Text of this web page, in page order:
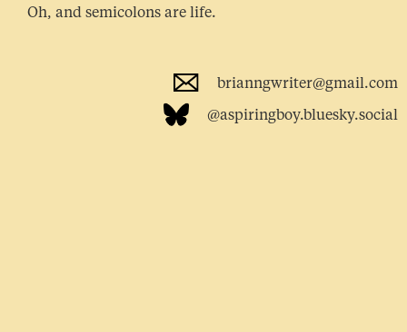
Oh, and semicolons are life.
brianngwriter@gmail.com
@aspiringboy.bluesky.social